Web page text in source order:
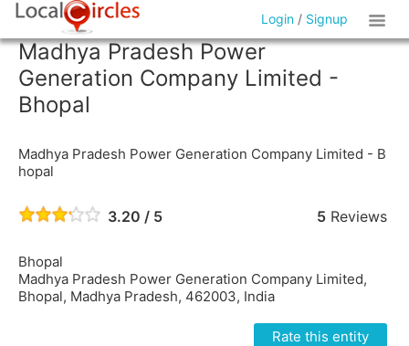
Login / Signup
Madhya Pradesh Power
Generation Company Limited -
Bhopal
Madhya Pradesh Power Generation Company Limited - B
hopal
3.20 / 5 5Reviews
Bhopal
Madhya Pradesh Power Generation Company Limited,
Bhopal, Madhya Pradesh, 462003, India
Rate this entity